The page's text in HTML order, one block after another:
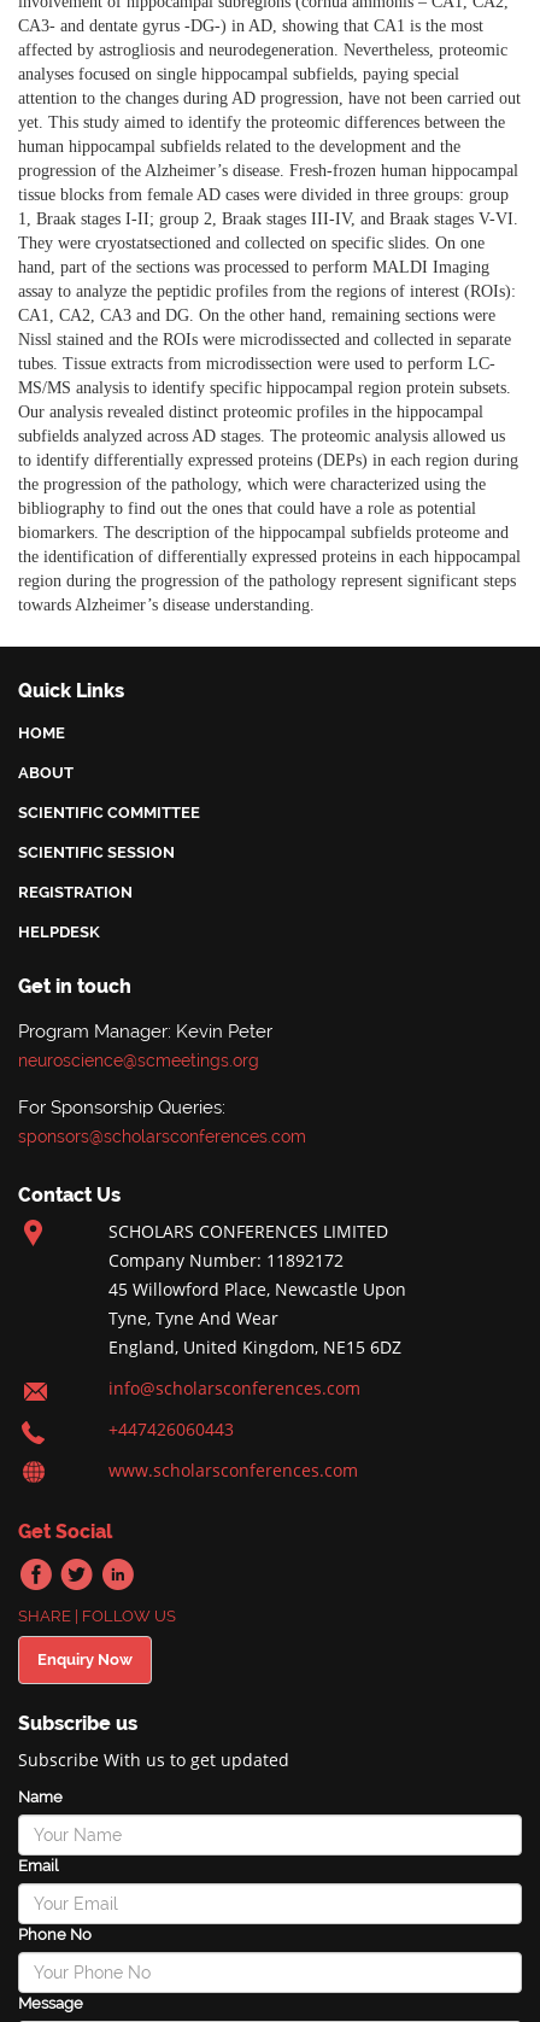
CA3- and dentate gyrus -DG-) in AD, showing that CA1 is the most
affected by astrogliosis and neurodegeneration. Nevertheless, proteomic
analyses focused on single hippocampal subfields, paying special
attention to the changes during AD progression, have not been carried out
yet. This study aimed to identify the proteomic differences between the
human hippocampal subfields related to the development and the
progression of the Alzheimer’s disease. Fresh-frozen human hippocampal
tissue blocks from female AD cases were divided in three groups: group
1, Braak stages I-II; group 2, Braak stages III-IV, and Braak stages V-VI.
They were cryostatsectioned and collected on specific slides. On one
hand, part of the sections was processed to perform MALDI Imaging
assay to analyze the peptidic profiles from the regions of interest (ROIs):
CA1, CA2, CA3 and DG. On the other hand, remaining sections were
Nissl stained and the ROIs were microdissected and collected in separate
tubes. Tissue extracts from microdissection were used to perform LC-
MS/MS analysis to identify specific hippocampal region protein subsets.
Our analysis revealed distinct proteomic profiles in the hippocampal
subfields analyzed across AD stages. The proteomic analysis allowed us
to identify differentially expressed proteins (DEPs) in each region during
the progression of the pathology, which were characterized using the
bibliography to find out the ones that could have a role as potential
biomarkers. The description of the hippocampal subfields proteome and
the identification of differentially expressed proteins in each hippocampal
region during the progression of the pathology represent significant steps
towards Alzheimer’s disease understanding.
Quick Links
HOME
ABOUT
SCIENTIFIC COMMITTEE
SCIENTIFIC SESSION
REGISTRATION
HELPDESK
Get in touch
Program Manager: Kevin Peter
neuroscience@scmeetings.org
For Sponsorship Queries:
sponsors@scholarsconferences.com
Contact Us
SCHOLARS CONFERENCES LIMITED
Company Number: 11892172
45 Willowford Place, Newcastle Upon
Tyne, Tyne And Wear
England, United Kingdom, NE15 6DZ
info@scholarsconferences.com
+447426060443
www.scholarsconferences.com
Get Social
SHARE | FOLLOW US
Enquiry Now
Subscribe us
Subscribe With us to get updated
Name
Email
Phone No
Message